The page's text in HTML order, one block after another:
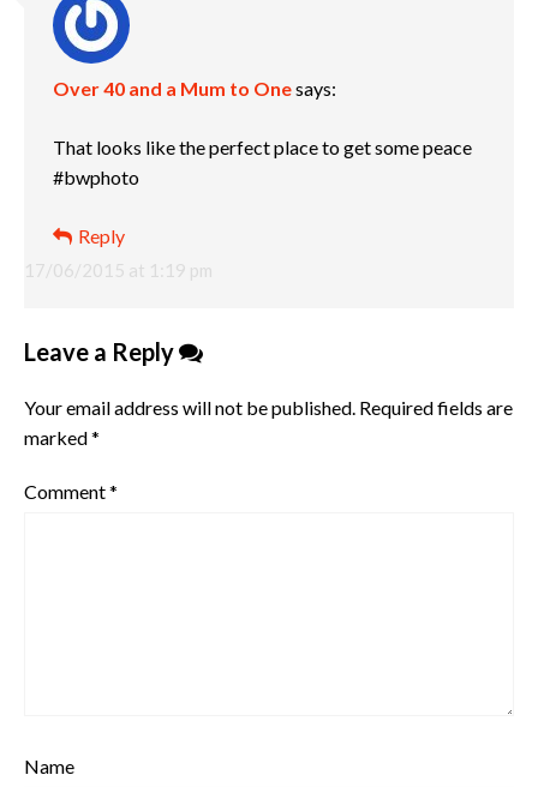
Over 40 and a Mum to Onesays:
17/06/2015 at 1:19 pm
That looks like the perfect place to get some peace
#bwphoto
Reply
Leave a Reply
Your email address will not be published. Required fields are
marked*
Comment*
Name